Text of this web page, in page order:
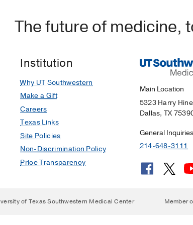
The future of medicine,
Institution
Why UT Southwestern
Make a Gift
Careers
Texas Links
Site Policies
Non-Discrimination Policy
Price Transparency
Main Location
5323 Harry
Dallas, TX
General Inquiries
214-648-3111
of Texas Southwestern Medical Center Member